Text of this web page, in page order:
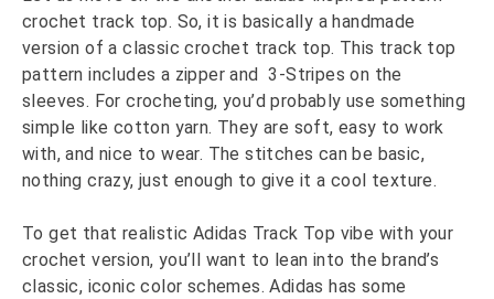
crochet track top. So, it is basically a handmade
version of a classic crochet track top. This track top
pattern includes a zipper and 3-Stripes on the
sleeves. For crocheting, you’d probably use something
simple like cotton yarn. They are soft, easy to work
with, and nice to wear. The stitches can be basic,
nothing crazy, just enough to give it a cool texture.
To get that realistic Adidas Track Top vibe with your
crochet version, you’ll want to lean into the brand’s
classic, iconic color schemes. Adidas has some